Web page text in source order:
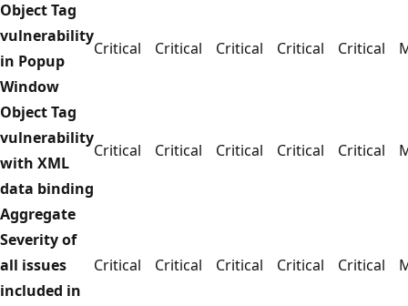
Object Tag
vulnerability
in Popup
Window
Critical Critical Critical Critical Critical
Object Tag
vulnerability
with XML
data binding
Critical Critical Critical Critical Critical
Aggregate
Severity of
all issues
included in
Critical Critical Critical Critical Critical